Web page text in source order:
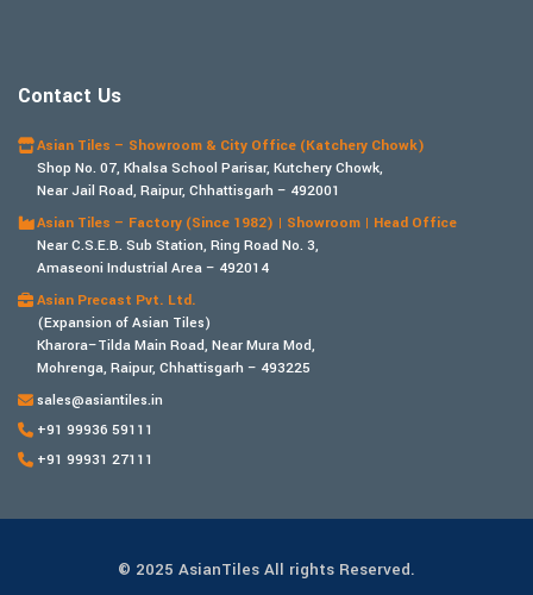
Contact Us
Asian Tiles – Showroom & City Office (Katchery Chowk)
Shop No. 07, Khalsa School Parisar, Kutchery Chowk,
Near Jail Road, Raipur, Chhattisgarh – 492001
Asian Tiles – Factory (Since 1982) | Showroom | Head Office
Near C.S.E.B. Sub Station, Ring Road No. 3,
Amaseoni Industrial Area – 492014
Asian Precast Pvt. Ltd.
(Expansion of Asian Tiles)
Kharora–Tilda Main Road, Near Mura Mod,
Mohrenga, Raipur, Chhattisgarh – 493225
sales@asiantiles.in
+91 99936 59111
+91 99931 27111
© 2025 AsianTiles All rights Reserved.